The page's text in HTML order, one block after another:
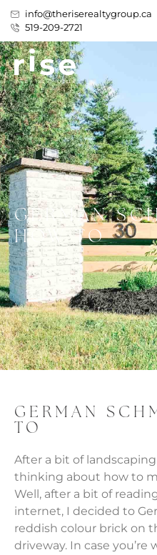
info@theriserealtygroup.ca
519-209-2721
GERMAN
HOW TO
GERMAN
TO
After a bit of
thinking about how to
Well, after a bit of
internet, I decided to
reddish colour brick on
driveway. In case